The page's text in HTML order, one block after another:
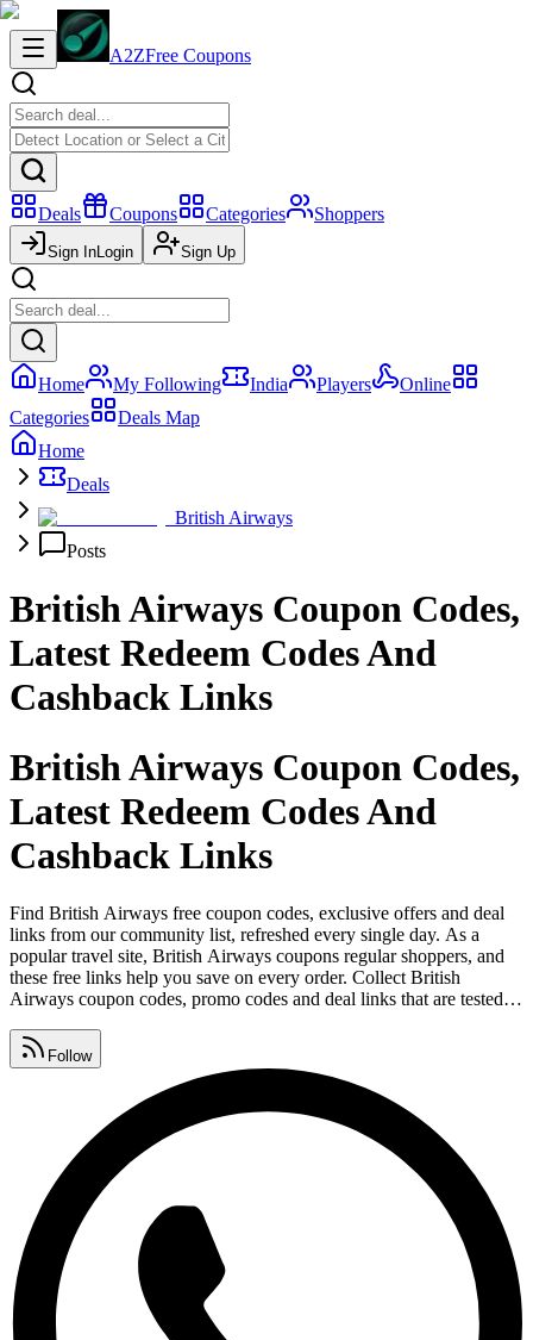
A2ZFree Coupons
Deals Coupons Categories Shoppers
Sign InLogin Sign Up
Home My Following India Players
Online
Categories
Deals Map
Home
Deals
British Airways
Posts
British Airways Coupon Codes,
Latest Redeem Codes And
Cashback Links
British Airways Coupon Codes,
Latest Redeem Codes And
Cashback Links
Find British Airways free coupon codes, exclusive offers and deal
links from our community list, refreshed every single day. As a
popular travel site, British Airways coupons regular shoppers, and
these free links help you save on every order. Collect British
Airways coupon codes, promo codes and deal links that are tested
Airways deals on WhatsApp, Facebook, Telegram and Instagram
before they expire so your friends never miss out.
Follow